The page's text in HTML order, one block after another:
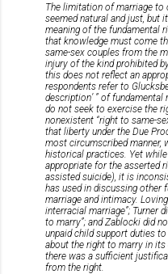
The limitation of marriage to
seemed natural and just, but
meaning of the fundamental
that knowledge must come
same-sex couples from the
injury of the kind prohibited
this does not reflect an
respondents refer to
description’ ” of
do not seek to exercise the
nonexistent “right to same-
that liberty under the Due
most circumscribed manner,
historical practices. Yet
appropriate for the asserted
assisted suicide), it is
has used in discussing other
marriage and intimacy. Loving
interracial marriage”; Turner
to marry”; andZablocki did
unpaid child support duties to
about the right to marry in its
there was a sufficient
from the right.